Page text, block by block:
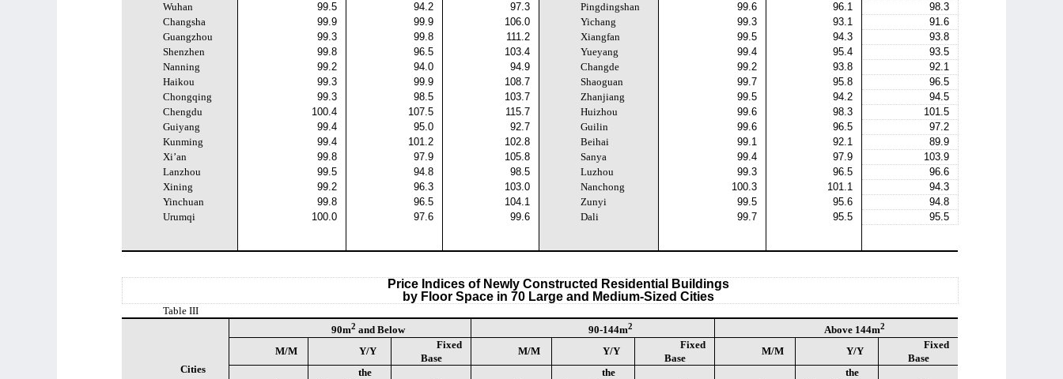
Wuhan
99.5 94.2 97.3 Pingdingshan 99.6 96.1
98.3
Changsha
99.9 99.9 106.0 Yichang 99.3 93.1
91.6
Guangzhou
99.3 99.8 111.2 Xiangfan 99.5 94.3
93.8
Shenzhen
99.8 96.5 103.4 Yueyang 99.4 95.4
93.5
Nanning
99.2 94.0 94.9 Changde 99.2 93.8
92.1
Haikou
99.3 99.9 108.7 Shaoguan 99.7 95.8
96.5
Chongqing
99.3 98.5 103.7 Zhanjiang 99.5 94.2
94.5
Chengdu
100.4 107.5 115.7 Huizhou 99.6 98.3
101.5
Guiyang
99.4 95.0 92.7 Guilin 99.6 96.5
97.2
Kunming
99.4 101.2 102.8 Beihai 99.1 92.1
89.9
Xi’an
99.8 97.9 105.8 Sanya 99.4 97.9
103.9
Lanzhou
99.5 94.8 98.5 Luzhou 99.3 96.5
96.6
Xining
99.2 96.3 103.0 Nanchong 100.3 101.1
94.3
Yinchuan
99.8 96.5 104.1 Zunyi 99.5 95.6
94.8
Urumqi
100.0 97.6 99.6 Dali 99.7 95.5 95.5
Price Indices of Newly Constructed Residential Buildings
by Floor Space in 70 Large and Medium-Sized Cities
Table III
Cities
90m2 and Below 90-144m2 Above 144m2
M/M Y/Y
Fixed
Base
M/M Y/Y
Fixed
Base
M/M Y/Y
Fixed
Base
the
the
the